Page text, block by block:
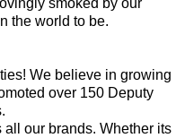
smoked by our
the world to be.
We believe in growing
over 150 Deputy
our brands. Whether its